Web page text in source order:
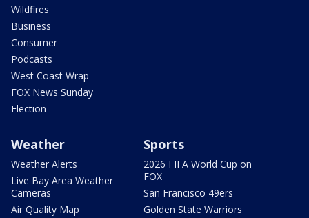
Wildfires
Business
Consumer
Podcasts
West Coast Wrap
FOX News Sunday
Election
Weather
Weather Alerts
Live Bay Area Weather
Cameras
Air Quality Map
Sports
2026 FIFA World Cup on
FOX
San Francisco 49ers
Golden State Warriors